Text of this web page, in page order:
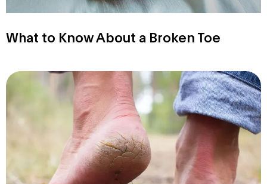
What to Know About a Broken Toe